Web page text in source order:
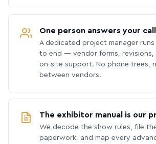
One person answers your
A dedicated project manager
to end — vendor forms, revisions,
on-site support. No phone trees,
between vendors.
The exhibitor manual is our
We decode the show rules, file
paperwork, and map every